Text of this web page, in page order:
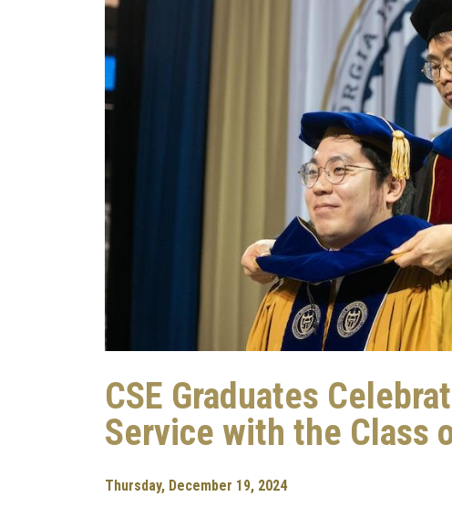
CSE Graduates
Service with the Class
Thursday, December 19, 2024